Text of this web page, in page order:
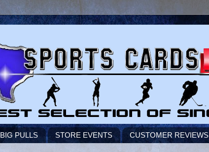
BIG PULLS STORE EVENTS CUSTOMER REVIEWS